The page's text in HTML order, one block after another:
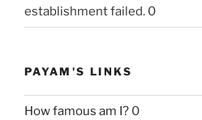
establishment failed. 0
PAYAM'S LINKS
How famous am I? 0